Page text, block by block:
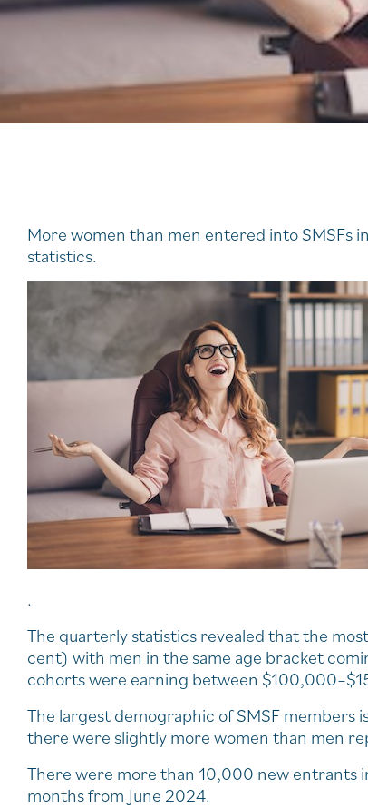
More women than men entered into SMSFs
statistics.
.
The quarterly statistics revealed that the
cent) with men in the same age bracket
cohorts were earning between
The largest demographic of SMSF
there were slightly more women than men
There were more than 10,000 new entrants
months from June 2024.